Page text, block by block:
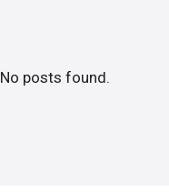
No posts found.